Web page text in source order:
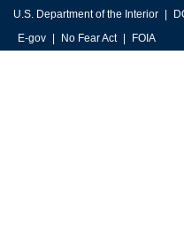
U.S. Department of the Interior
E-gov
No Fear Act FOIA